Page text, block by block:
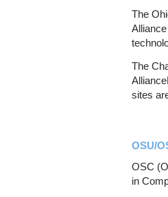
The
The
sites
OSU/
OSC
in